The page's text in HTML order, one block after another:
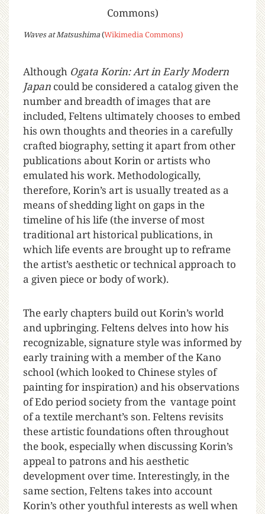
Waves at Matsushima(Wikimedia Commons)
Although OgataKorin: Art in Early Modern
Japan could be considered a catalog given the
number and breadth of images that are
included, Feltens ultimately chooses to embed
his own thoughts and theories in a carefully
crafted biography, setting it apart from other
publications about Korin or artists who
emulated his work. Methodologically,
therefore, Korin’s art is usually treated as a
means of shedding light on gaps in the
timeline of his life (the inverse of most
traditional art historical publications, in
which life events are brought up to reframe
the artist’s aesthetic or technical approach to
a given piece or body of work).
The early chapters build out Korin’s world
and upbringing. Feltens delves into how his
recognizable, signature style was informed by
early training with a member of the Kano
school (which looked to Chinese styles of
painting for inspiration) and his observations
of Edo period society from the vantage point
of a textile merchant’s son. Feltens revisits
these artistic foundations often throughout
the book, especially when discussing Korin’s
appeal to patrons and his aesthetic
development over time. Interestingly, in the
same section, Feltens takes into account
Korin’s other youthful interests as well when